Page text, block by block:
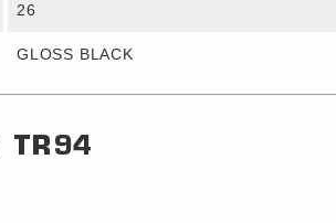
26
GLOSS BLACK
TR94